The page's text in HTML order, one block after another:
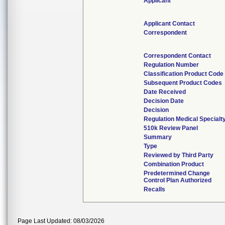
Applicant Contact
Correspondent
Correspondent Contact
Regulation Number
Classification Product Code
Subsequent Product Codes
Date Received
Decision Date
Decision
Regulation Medical
510k Review Panel
Summary
Type
Reviewed by Third Party
Combination Product
Predetermined Change
Control Plan Authorized
Recalls
Page Last Updated: 08/03/2026